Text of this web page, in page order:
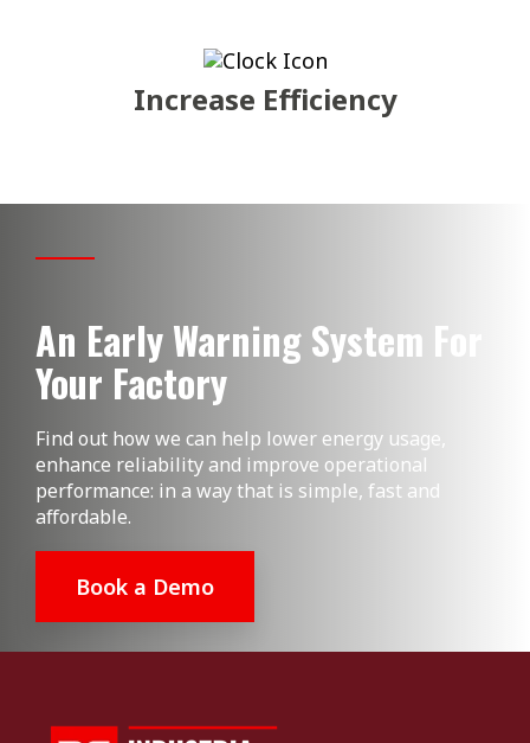
Increase Efficiency
An Early Warning System For
Your Factory
Find out how we can help lower energy usage,
enhance reliability and improve operational
performance: in a way that is simple, fast and
affordable.
Book a Demo